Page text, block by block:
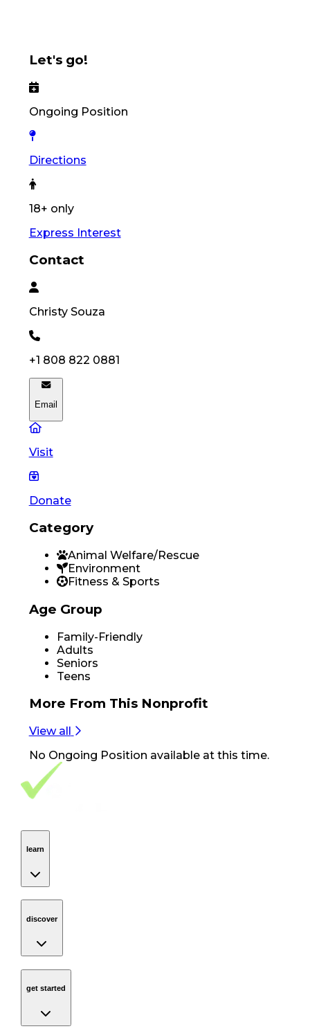
Let's go!
Ongoing Position
Directions
18+ only
Express Interest
Contact
Christy Souza
+1 808 822 0881
Email
Visit
Donate
Category
Animal Welfare/Rescue
Environment
Fitness & Sports
Age Group
Family-Friendly
Adults
Seniors
Teens
More From This Nonprofit
View all
No Ongoing Position available at this time.
Footer Navigation
VolunteerAlly Logo
learn
discover
get started